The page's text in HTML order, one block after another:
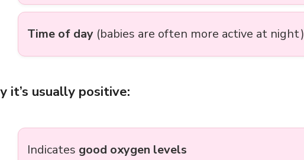
Time of day (babies are often more active at night)
it’s usually positive:
Indicates good oxygen levels